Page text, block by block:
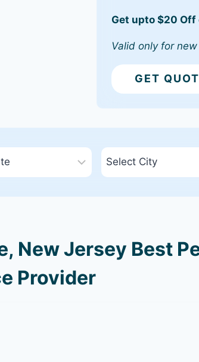
Get upto $20
Valid only for
GET
New Jersey Best
Provider